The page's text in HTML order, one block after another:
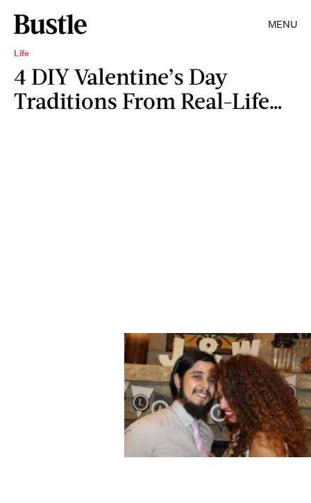
MENU
Life
4 DIY Valentine’s Day
Traditions From Real-Life…